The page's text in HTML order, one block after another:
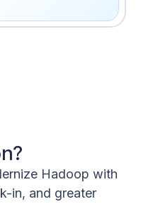
Hadoop with
in, and greater